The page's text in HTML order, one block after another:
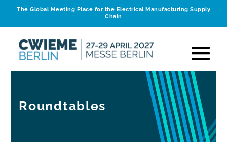
The Global Meeting Place for the Electrical Manufacturing Supply
Chain
Roundtables